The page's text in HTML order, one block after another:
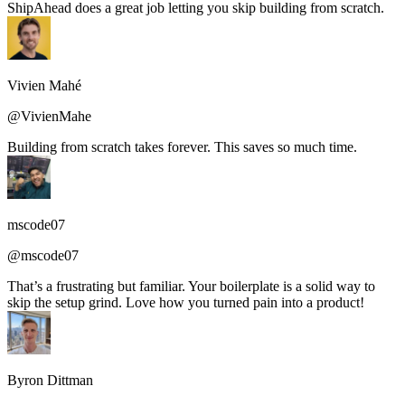
ShipAhead does a great job letting you skip building from scratch.
Vivien Mahé
@VivienMahe
Building from scratch takes forever. This saves so much time.
mscode07
@mscode07
That’s a frustrating but familiar. Your boilerplate is a solid way to
skip the setup grind. Love how you turned pain into a product!
Byron Dittman